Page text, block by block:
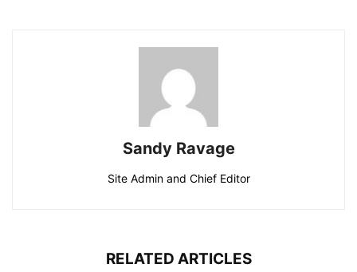
Sandy Ravage
Site Admin and Chief Editor
RELATED ARTICLES